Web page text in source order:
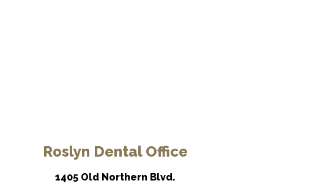
Roslyn Dental Office
1405 Old Northern Blvd.